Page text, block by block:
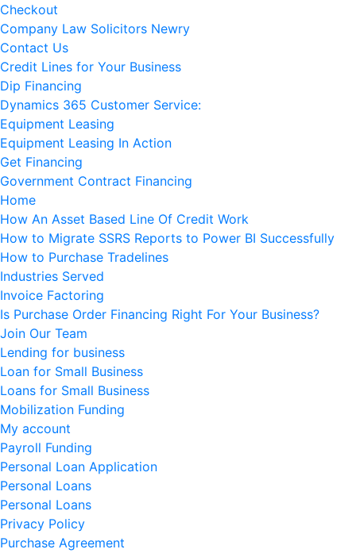
Checkout
Company Law Solicitors Newry
Contact Us
Credit Lines for Your Business
Dip Financing
Dynamics 365 Customer Service:
Equipment Leasing
Equipment Leasing In Action
Get Financing
Government Contract Financing
Home
How An Asset Based Line Of Credit Work
How to Migrate SSRS Reports to Power BI Successfully
How to Purchase Tradelines
Industries Served
Invoice Factoring
Is Purchase Order Financing Right For Your Business?
Join Our Team
Lending for business
Loan for Small Business
Loans for Small Business
Mobilization Funding
My account
Payroll Funding
Personal Loan Application
Personal Loans
Personal Loans
Privacy Policy
Purchase Agreement